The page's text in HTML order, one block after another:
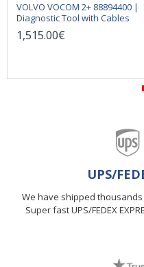
VOLVO VOCOM 2+ 88894400 |
Diagnostic Tool with Cables
1,515.00€
UPS/
We have shipped
Super fast UPS/FEDEX